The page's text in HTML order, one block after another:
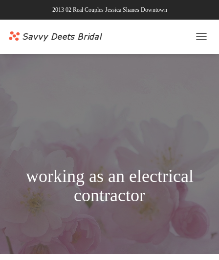
2013 02 Real Couples Jessica Shanes Downtown
working as an electrical
contractor